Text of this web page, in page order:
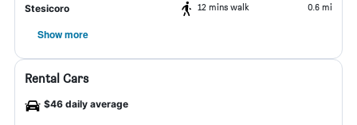
Stesicoro 12 mins walk 0.6 mi
Show more
Rental Cars
$46 daily average